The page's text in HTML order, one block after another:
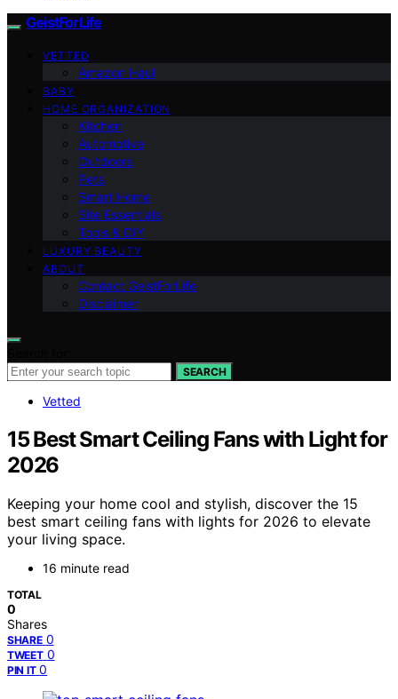
GeistForLife
VETTED
Amazon Haul
BABY
HOME ORGANIZATION
Kitchen
Automotive
Outdoors
Pets
Smart Home
Site Essentials
Tools & DIY
LUXURY BEAUTY
ABOUT
Contact GeistForLife
Disclaimer
SEARCH
Vetted
15 Best Smart Ceiling Fans with Light for
2026
Keeping your home cool and stylish, discover the 15
best smart ceiling fans with lights for 2026 to elevate
your living space.
16 minute read
TOTAL
0
Shares
SHARE 0
TWEET 0
PIN IT 0